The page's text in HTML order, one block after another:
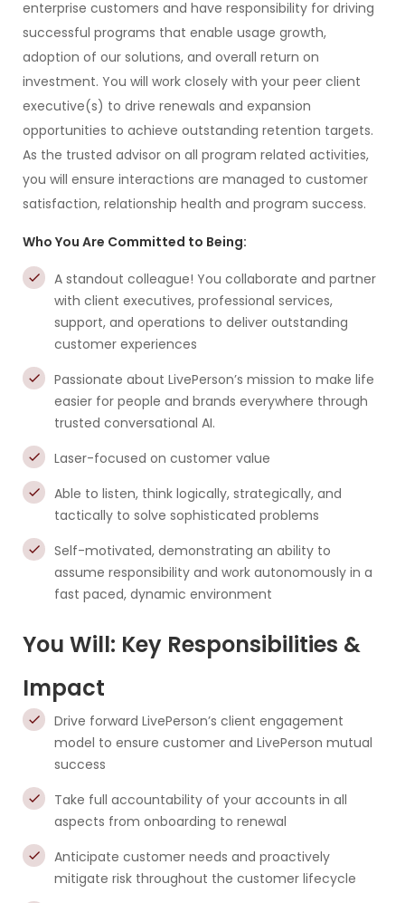
enterprise customers and have responsibility for driving
successful programs that enable usage growth,
adoption of our solutions, and overall return on
investment. You will work closely with your peer client
executive(s) to drive renewals and expansion
opportunities to achieve outstanding retention targets.
As the trusted advisor on all program related activities,
you will ensure interactions are managed to customer
satisfaction, relationship health and program success.
Who You Are Committed to Being:
A standout colleague! You collaborate and partner
with client executives, professional services,
support, and operations to deliver outstanding
customer experiences
Passionate about LivePerson’s mission to make life
easier for people and brands everywhere through
trusted conversational AI.
Laser-focused on customer value
Able to listen, think logically, strategically, and
tactically to solve sophisticated problems
Self-motivated, demonstrating an ability to
assume responsibility and work autonomously in a
fast paced, dynamic environment
You Will: Key Responsibilities &
Impact
Drive forward LivePerson’s client engagement
model to ensure customer and LivePerson mutual
success
Take full accountability of your accounts in all
aspects from onboarding to renewal
Anticipate customer needs and proactively
mitigate risk throughout the customer lifecycle